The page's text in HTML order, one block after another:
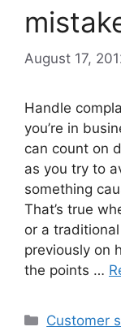
August 17,
Handle
you’re in
can count on
as you try to
something
That’s true
or a traditional
previously on
the points …
Categories
Customer